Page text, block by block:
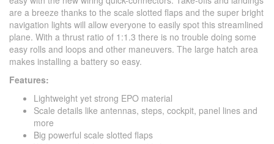
are a breeze thanks to the scale slotted flaps and the super bright
navigation lights will allow everyone to easily spot this streamlined
plane. With a thrust ratio of 1:1.3 there is no trouble doing some
easy rolls and loops and other maneuvers. The large hatch area
makes installing a battery so easy.
Features:
Lightweight yet strong EPO material
Scale details like antennas, steps, cockpit, panel lines and
more
Big powerful scale slotted flaps